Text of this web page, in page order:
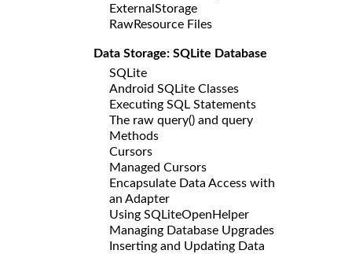
ExternalStorage
RawResource Files
Data Storage: SQLite Database
SQLite
Android SQLite Classes
Executing SQL Statements
The raw query() and query
Methods
Cursors
Managed Cursors
Encapsulate Data Access with
an Adapter
Using SQLiteOpenHelper
Managing Database Upgrades
Inserting and Updating Data